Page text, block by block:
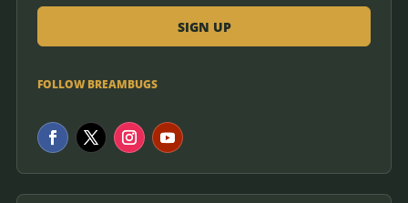
FOLLOW BREAMBUGS